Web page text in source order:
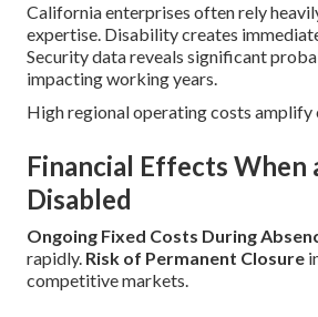
California enterprises often rely
expertise. Disability creates
Security data reveals significant
impacting working years.
High regional operating costs amplify
Financial Effects When
Disabled
Ongoing Fixed Costs During
rapidly. Risk of Permanent Closure
competitive markets.